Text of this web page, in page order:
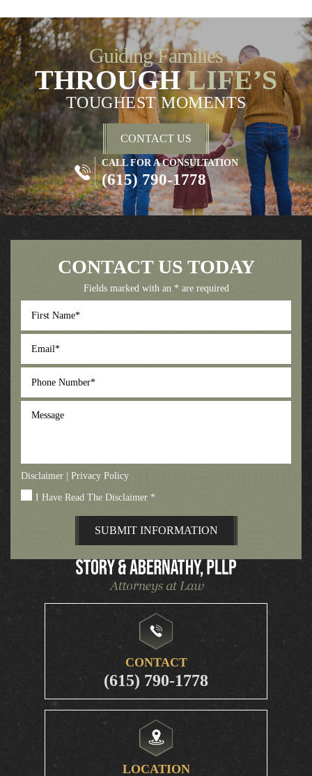
Guiding Families
THROUGHLIFE’S
TOUGHEST MOMENTS
CONTACT US
CALL FOR A CONSULTATION
(615) 790-1778
CONTACT US TODAY
Fields marked with an * are required
Name
Number
Disclaimer Privacy Policy
I Have Read The Disclaimer *
CONTACT
(615) 790-1778
LOCATION